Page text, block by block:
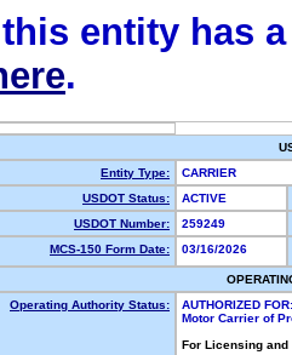
entity has
.
Entity Type:
CARRIER
USDOT Status:
ACTIVE
USDOT Number:
259249
MCS-150 Form Date:
03/16/2026
Operating Authority Status:
AUTHORIZED FOR:
Motor Carrier of
For Licensing